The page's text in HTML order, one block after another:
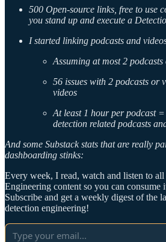
500 Open-source links, free to use
you stand up and execute a
I started linking podcasts and
Assuming at most 2
56 issues with 2 podcasts or
videos
At least 1 hour per podcast
detection related podcasts
And some Substack stats that are really
dashboarding stinks:
Every week, I read, watch and listen to
Engineering content so you can consume
Subscribe and get a weekly digest of the
detection engineering!